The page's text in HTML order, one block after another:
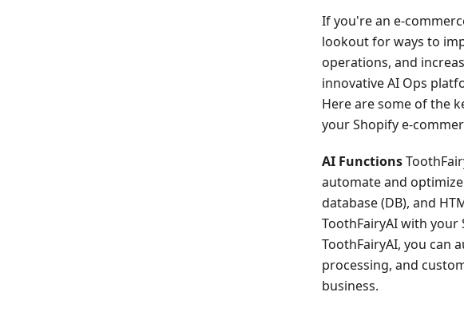
If you're an e-
lookout for ways to
operations, and
innovative AI Ops
Here are some of the
your Shopify e-
AI Functions
automate and
database (DB), and
ToothFairyAI with
ToothFairyAI, you can
processing, and
business.